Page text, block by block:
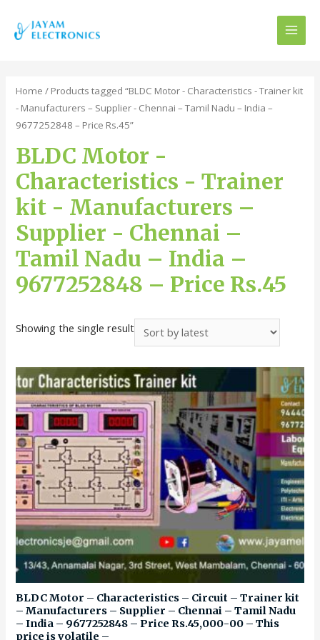
Home / Products tagged “BLDC Motor - Characteristics - Trainer kit
- Manufacturers – Supplier - Chennai – Tamil Nadu – India –
9677252848 – Price Rs.45”
BLDC Motor -
Characteristics - Trainer
kit - Manufacturers –
Supplier - Chennai –
Tamil Nadu – India –
9677252848 – Price Rs.45
Showing the single result
BLDC Motor – Characteristics – Circuit – Trainer kit
– Manufacturers – Supplier – Chennai – Tamil Nadu
– India – 9677252848 – Price Rs.45,000-00 – This
price is volatile –